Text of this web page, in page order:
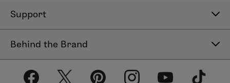
Support
Shipping Policy
Behind the Brand
About LimeLife